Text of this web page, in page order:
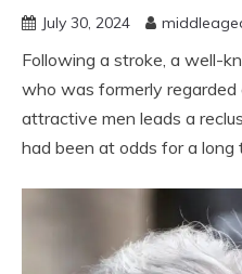
July 30, 2024
Following a stroke, a well-
who was formerly
attractive men leads a
had been at odds for a long